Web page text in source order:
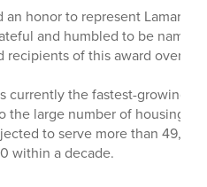
an honor to represent Lamar
and humbled to be named
recipients of this award over
currently the fastest-growing
the large number of housing
to serve more than
within a decade.